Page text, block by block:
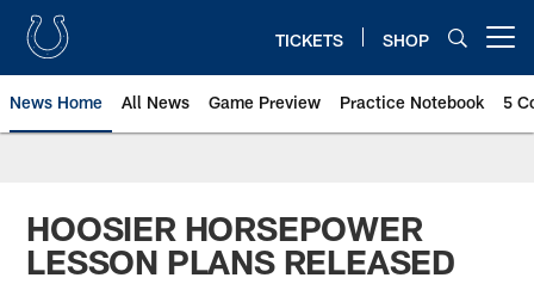
TICKETS SHOP
News Home All News Game Preview Practice Notebook 5
HOOSIER HORSEPOWER
LESSON PLANS RELEASED